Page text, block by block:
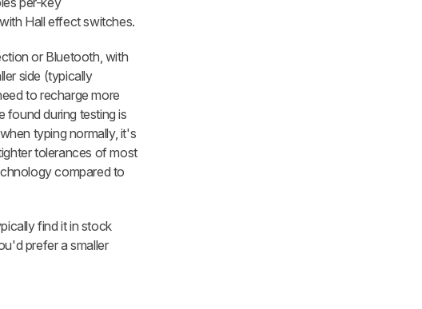
Hall effect switches.
or Bluetooth, with
side (typically
to recharge more
found during testing is
typing normally, it's
tolerances of most
compared to
find it in stock
prefer a smaller